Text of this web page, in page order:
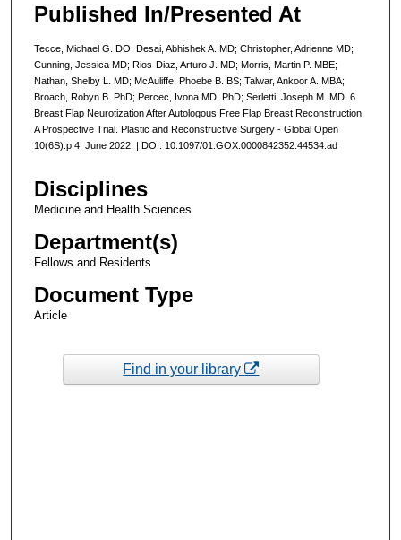
Published In/Presented At
Tecce, Michael G. DO; Desai, Abhishek A. MD; Christopher, Adrienne MD;
Cunning, Jessica MD; Rios-Diaz, Arturo J. MD; Morris, Martin P. MBE;
Nathan, Shelby L. MD; McAuliffe, Phoebe B. BS; Talwar, Ankoor A. MBA;
Broach, Robyn B. PhD; Percec, Ivona MD, PhD; Serletti, Joseph M. MD. 6.
Breast Flap Neurotization After Autologous Free Flap Breast Reconstruction:
A Prospective Trial. Plastic and Reconstructive Surgery - Global Open
10(6S):p 4, June 2022. | DOI: 10.1097/01.GOX.0000842352.44534.ad
Disciplines
Medicine and Health Sciences
Department(s)
Fellows and Residents
Document Type
Article
Find in your library